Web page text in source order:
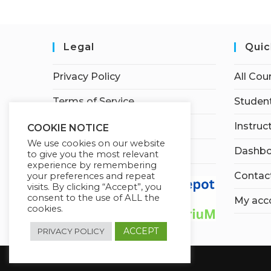
Legal
Privacy Policy
Terms of Service
Earnings Disclaimer
Affiliate Disclosure
All
My
COOKIE NOTICE
We use cookies on our website
to give you the most relevant
experience by remembering
your preferences and repeat
visits. By clicking “Accept”, you
consent to the use of ALL the
cookies.
PRIVACY POLICY ACCEPT